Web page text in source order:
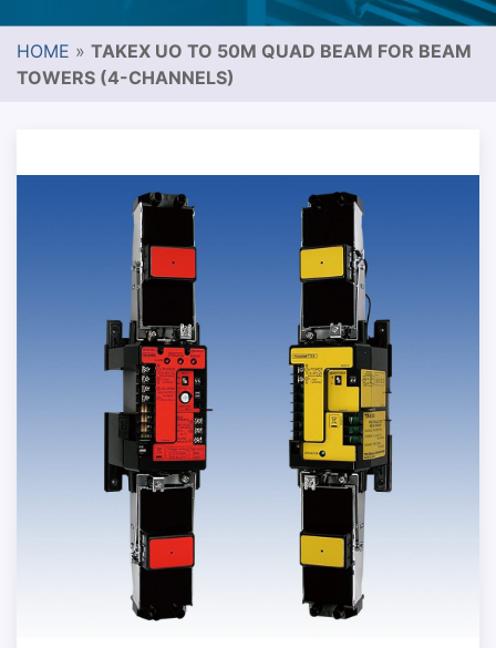
HOME » TAKEX UO TO 50M QUAD BEAM FOR BEAM
TOWERS (4-CHANNELS)